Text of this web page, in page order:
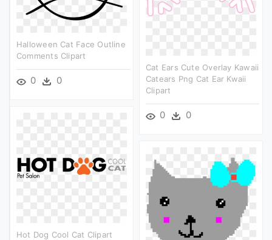
Halloween Cat Face Outline
Comments Clipart
0 0
Cat Ears Cute Overlay Kawaii
Catears Png Cat Ear Kwaii
Clipart
0 0
Hot Dog Cool Cat Clipart